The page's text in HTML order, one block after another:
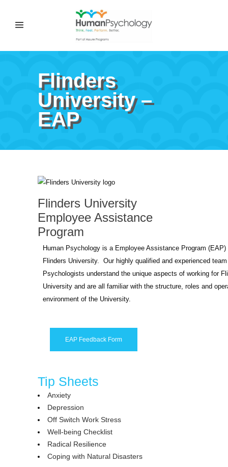
Flinders
University –
EAP
Flinders University
Employee Assistance
Program
Human Psychology is a Employee Assistance Program (EAP)
Flinders University. Our highly qualified and experienced
Psychologists understand the unique aspects of working for
University and are all familiar with the structure, roles and
environment of the University.
EAP Feedback Form
Tip Sheets
Anxiety
Depression
Off Switch Work Stress
Well-being Checklist
Radical Resilience
Coping with Natural Disasters